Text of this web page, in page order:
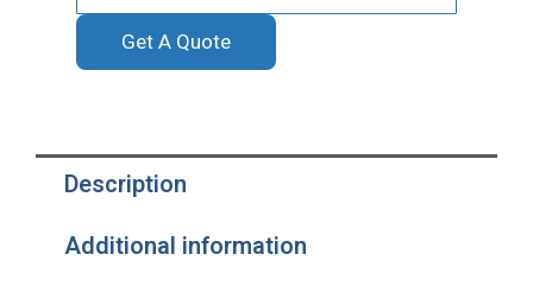
Get A Quote
Description
Additional information